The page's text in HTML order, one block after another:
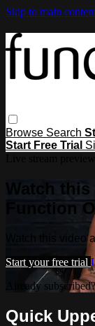
Skip to main
Browse Search
Start Free Trial
Watch
Function
Watch this video
Start your free trial
Already
Quick